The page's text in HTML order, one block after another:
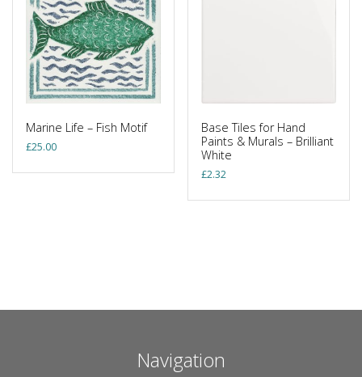
Marine Life – Fish Motif
£25.00
Base Tiles for Hand
Paints & Murals – Brilliant
White
£2.32
Navigation